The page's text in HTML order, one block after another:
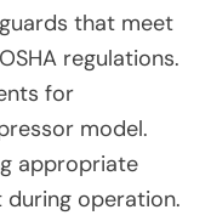
and effective
installation of